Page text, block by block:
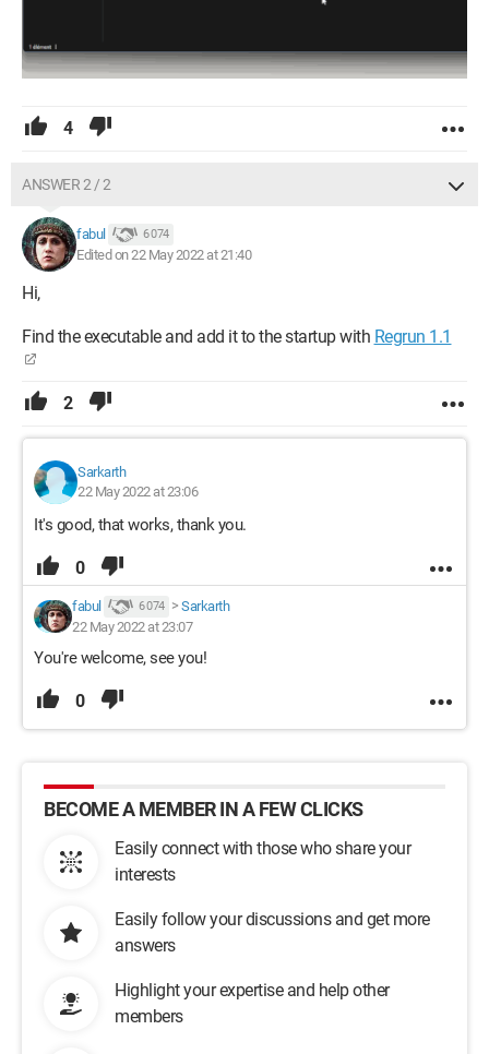
4
ANSWER 2 / 2
fabul 6 074
Edited on 22 May 2022 at 21:40
Hi,
Find the executable and add it to the startup with Regrun 1.1
2
Sarkarth
22 May 2022 at 23:06
It's good, that works, thank you.
0
fabul 6 074 > Sarkarth
22 May 2022 at 23:07
You're welcome, see you!
0
BECOME A MEMBER IN A FEW CLICKS
Easily connect with those who share your
interests
Easily follow your discussions and get more
answers
Highlight your expertise and help other
members